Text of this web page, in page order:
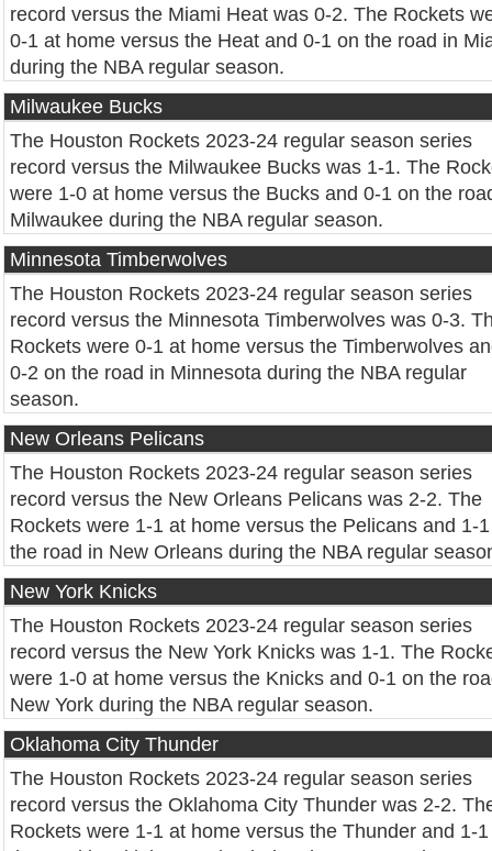
record versus the Miami Heat was 0-2. The Rockets
0-1 at home versus the Heat and 0-1 on the road in
during the NBA regular season.
Milwaukee Bucks
The Houston Rockets 2023-24 regular season series
record versus the Milwaukee Bucks was 1-1. The
were 1-0 at home versus the Bucks and 0-1 on the
Milwaukee during the NBA regular season.
Minnesota Timberwolves
The Houston Rockets 2023-24 regular season series
record versus the Minnesota Timberwolves was 0-3.
Rockets were 0-1 at home versus the Timberwolves
0-2 on the road in Minnesota during the NBA regular
season.
New Orleans Pelicans
The Houston Rockets 2023-24 regular season series
record versus the New Orleans Pelicans was 2-2. The
Rockets were 1-1 at home versus the Pelicans and 1-
the road in New Orleans during the NBA regular
New York Knicks
The Houston Rockets 2023-24 regular season series
record versus the New York Knicks was 1-1. The
were 1-0 at home versus the Knicks and 0-1 on the
New York during the NBA regular season.
Oklahoma City Thunder
The Houston Rockets 2023-24 regular season series
record versus the Oklahoma City Thunder was 2-2.
Rockets were 1-1 at home versus the Thunder and 1-